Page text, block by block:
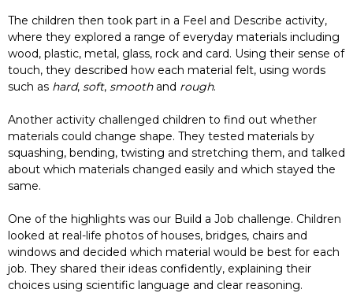
The children then took part in a Feel and Describe activity,
where they explored a range of everyday materials including
wood, plastic, metal, glass, rock and card. Using their sense of
touch, they described how each material felt, using words
such as hard, soft, smoothand rough.
Another activity challenged children to find out whether
materials could change shape. They tested materials by
squashing, bending, twisting and stretching them, and talked
about which materials changed easily and which stayed the
same.
One of the highlights was our Build a Job challenge. Children
looked at real-life photos of houses, bridges, chairs and
windows and decided which material would be best for each
job. They shared their ideas confidently, explaining their
choices using scientific language and clear reasoning.